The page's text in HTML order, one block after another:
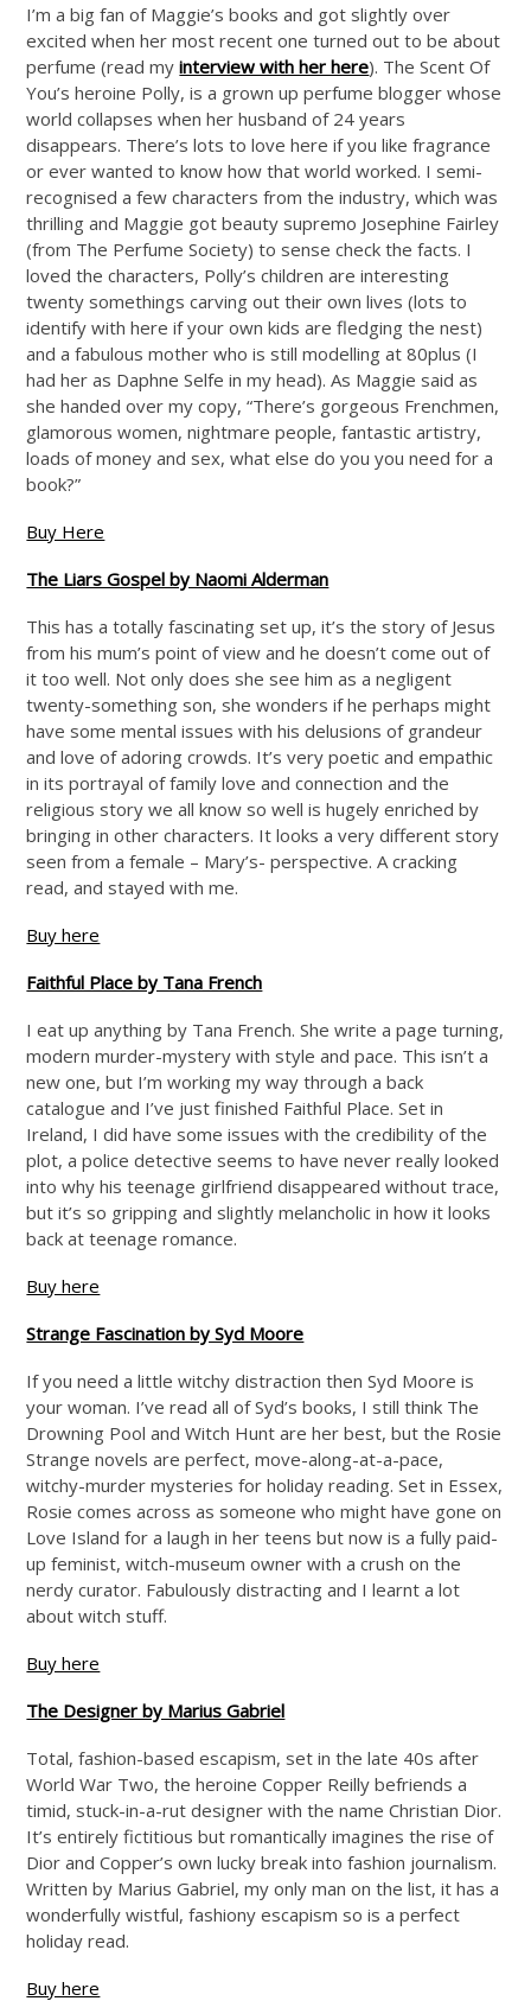
I’m a big fan of Maggie’s books and got slightly over
excited when her most recent one turned out to be about
perfume (read myinterview with her here). The Scent Of
You’s heroine Polly, is a grown up perfume blogger whose
world collapses when her husband of 24 years
disappears. There’s lots to love here if you like fragrance
or ever wanted to know how that world worked. I semi-
recognised a few characters from the industry, which was
thrilling and Maggie got beauty supremo Josephine Fairley
(from The Perfume Society) to sense check the facts. I
loved the characters, Polly’s children are interesting
twenty somethings carving out their own lives (lots to
identify with here if your own kids are fledging the nest)
and a fabulous mother who is still modelling at 80plus (I
had her as Daphne Selfe in my head). As Maggie said as
she handed over my copy, “There’s gorgeous Frenchmen,
glamorous women, nightmare people, fantastic artistry,
loads of money and sex, what else do you you need for a
book?”
Buy Here
The Liars Gospel by Naomi Alderman
This has a totally fascinating set up, it’s the story of Jesus
from his mum’s point of view and he doesn’t come out of
it too well. Not only does she see him as a negligent
twenty-something son, she wonders if he perhaps might
have some mental issues with his delusions of grandeur
and love of adoring crowds. It’s very poetic and empathic
in its portrayal of family love and connection and the
religious story we all know so well is hugely enriched by
bringing in other characters. It looks a very different story
seen from a female – Mary’s- perspective. A cracking
read, and stayed with me.
Buy here
Faithful Place by Tana French
I eat up anything by Tana French. She write a page turning,
modern murder-mystery with style and pace. This isn’t a
new one, but I’m working my way through a back
catalogue and I’ve just finished Faithful Place. Set in
Ireland, I did have some issues with the credibility of the
plot, a police detective seems to have never really looked
into why his teenage girlfriend disappeared without trace,
but it’s so gripping and slightly melancholic in how it looks
back at teenage romance.
Buy here
Strange Fascination by Syd Moore
If you need a little witchy distraction then Syd Moore is
your woman. I’ve read all of Syd’s books, I still think The
Drowning Pool and Witch Hunt are her best, but the Rosie
Strange novels are perfect, move-along-at-a-pace,
witchy-murder mysteries for holiday reading. Set in Essex,
Rosie comes across as someone who might have gone on
Love Island for a laugh in her teens but now is a fully paid-
up feminist, witch-museum owner with a crush on the
nerdy curator. Fabulously distracting and I learnt a lot
about witch stuff.
Buy here
The Designer by Marius Gabriel
Total, fashion-based escapism, set in the late 40s after
World War Two, the heroine Copper Reilly befriends a
timid, stuck-in-a-rut designer with the name Christian Dior.
It’s entirely fictitious but romantically imagines the rise of
Dior and Copper’s own lucky break into fashion journalism.
Written by Marius Gabriel, my only man on the list, it has a
wonderfully wistful, fashiony escapism so is a perfect
holiday read.
Buy here